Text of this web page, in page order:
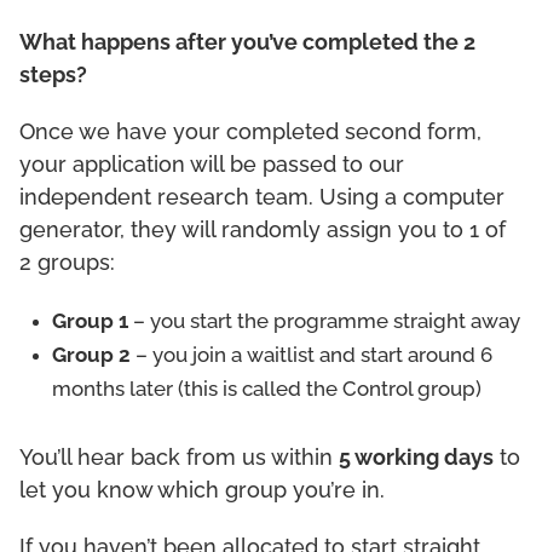
What happens after you’ve completed the 2
steps?
Once we have your completed second form,
your application will be passed to our
independent research team. Using a computer
generator, they will randomly assign you to 1 of
2 groups:
Group 1 – you start the programme straight away
Group 2 – you join a waitlist and start around 6
months later (this is called the Control group)
You’ll hear back from us within 5 working days to
let you know which group you’re in.